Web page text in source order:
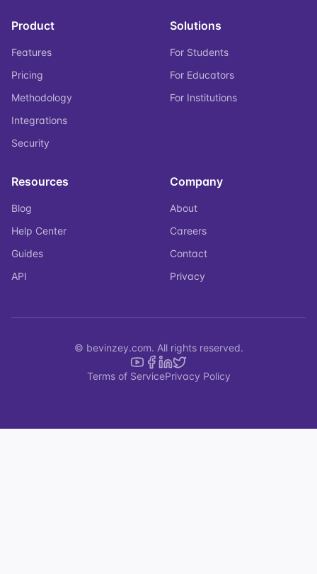
Product
Features
Pricing
Methodology
Integrations
Security
Solutions
For Students
For Educators
For Institutions
Resources
Blog
Help Center
Guides
API
Company
About
Careers
Contact
Privacy
© bevinzey.com. All rights reserved.
Terms of ServicePrivacy Policy